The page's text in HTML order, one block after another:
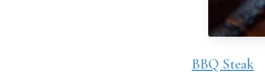
BBQ Steak